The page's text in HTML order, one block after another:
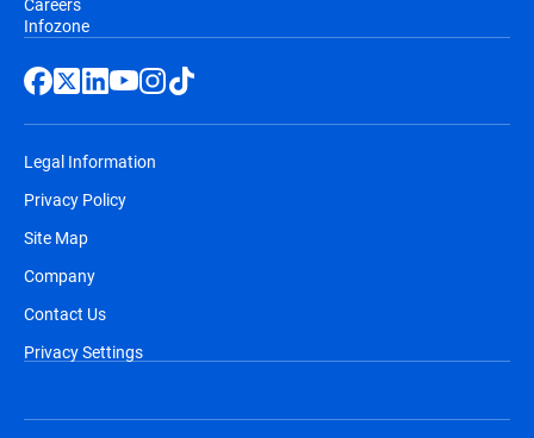
Infozone
Legal Information
Privacy Policy
Site Map
Company
Contact Us
Privacy Settings